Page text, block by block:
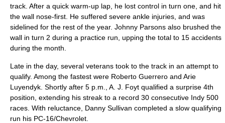
track. After a quick warm-up lap, he lost control in turn one, and hit
the wall nose-first. He suffered severe ankle injuries, and was
sidelined for the rest of the year. Johnny Parsons also brushed the
wall in turn 2 during a practice run, upping the total to 15 accidents
during the month.
Late in the day, several veterans took to the track in an attempt to
qualify. Among the fastest were Roberto Guerrero and Arie
Luyendyk . Shortly after 5 p.m., A. J. Foyt qualified a surprise 4th
position, extending his streak to a record 30 consecutive Indy 500
races. With reluctance, Danny Sullivan completed a slow qualifying
run his PC-16/Chevrolet.